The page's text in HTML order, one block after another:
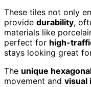
These tiles not only
provide durability,
materials like
perfect for high-
stays looking great
The unique
movement and visual